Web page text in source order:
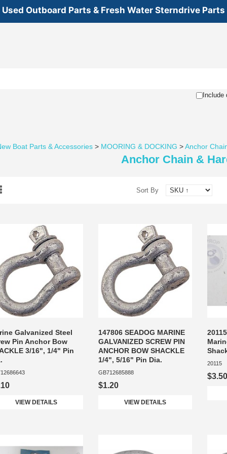
Used Outboard Parts & Fresh Water Sterndrive Parts
Include
Boat Parts & Accessories > MOORING & DOCKING >Anchor
Anchor Chain &
Sort By
Galvanized Steel
Pin Anchor Bow
3/16", 1/4" Pin
VIEW DETAILS
147806 SEADOG MARINE
GALVANIZED SCREW PIN
ANCHOR BOW SHACKLE
1/4", 5/16" Pin Dia.
GB712685888
$1.20
VIEW DETAILS
20115
$3.50